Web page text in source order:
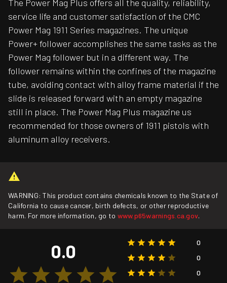
The Power Mag Plus offers all the quality, reliability,
service life and customer satisfaction of the CMC
Power Mag 1911 Series magazines. The unique
Power+ follower accomplishes the same tasks as the
Power Mag follower but in a different way. The
follower remains within the confines of the magazine
tube, avoiding contact with alloy frame material if the
slide is released forward with an empty magazine
still in place. The Power Mag Plus magazine us
recommended for those owners of 1911 pistols with
aluminum alloy receivers.
WARNING: This product contains chemicals known to the State of
California to cause cancer, birth defects, or other reproductive
harm. For more information, go to www.p65warnings.ca.gov.
0.0
0
0
0